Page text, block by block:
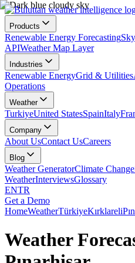
Products
Renewable Energy Forecasting
APIWeather Map Layer
Industries
Renewable EnergyGrid & Utilities
Operations
Weather
TurkiyeUnited StatesSpainItaly
Company
About UsContact UsCareers
Blog
Weather GeneratorClimate Change
WeatherInterviewsGlossary
ENTR
Get a Demo
HomeWeatherTürkiyeKırklareli
Weather